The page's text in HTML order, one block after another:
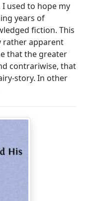
used to hope my
years of
fiction. This
rather apparent
that the greater
contrariwise, that
story. In other